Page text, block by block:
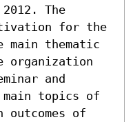
The
for the
main thematic
organization
and
topics of
outcomes of